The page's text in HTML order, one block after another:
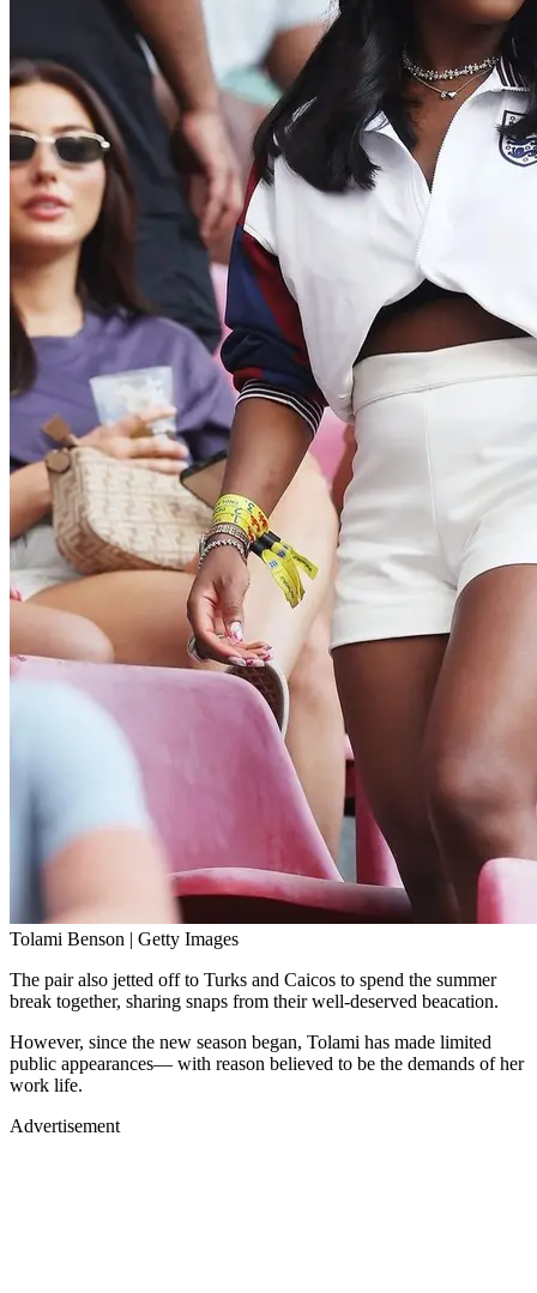
Tolami Benson | Getty Images
The pair also jetted off to Turks and Caicos to spend the summer
break together, sharing snaps from their well-deserved beacation.
However, since the new season began, Tolami has made limited
public appearances— with reason believed to be the demands of her
work life.
Advertisement